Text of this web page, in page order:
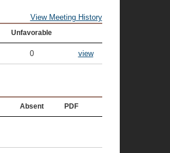
View Meeting History
Unfavorable
0 view
Absent PDF